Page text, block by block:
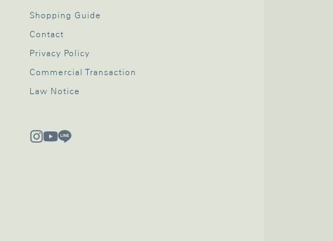
Shopping Guide
Contact
Privacy Policy
Commercial Transaction
Law Notice